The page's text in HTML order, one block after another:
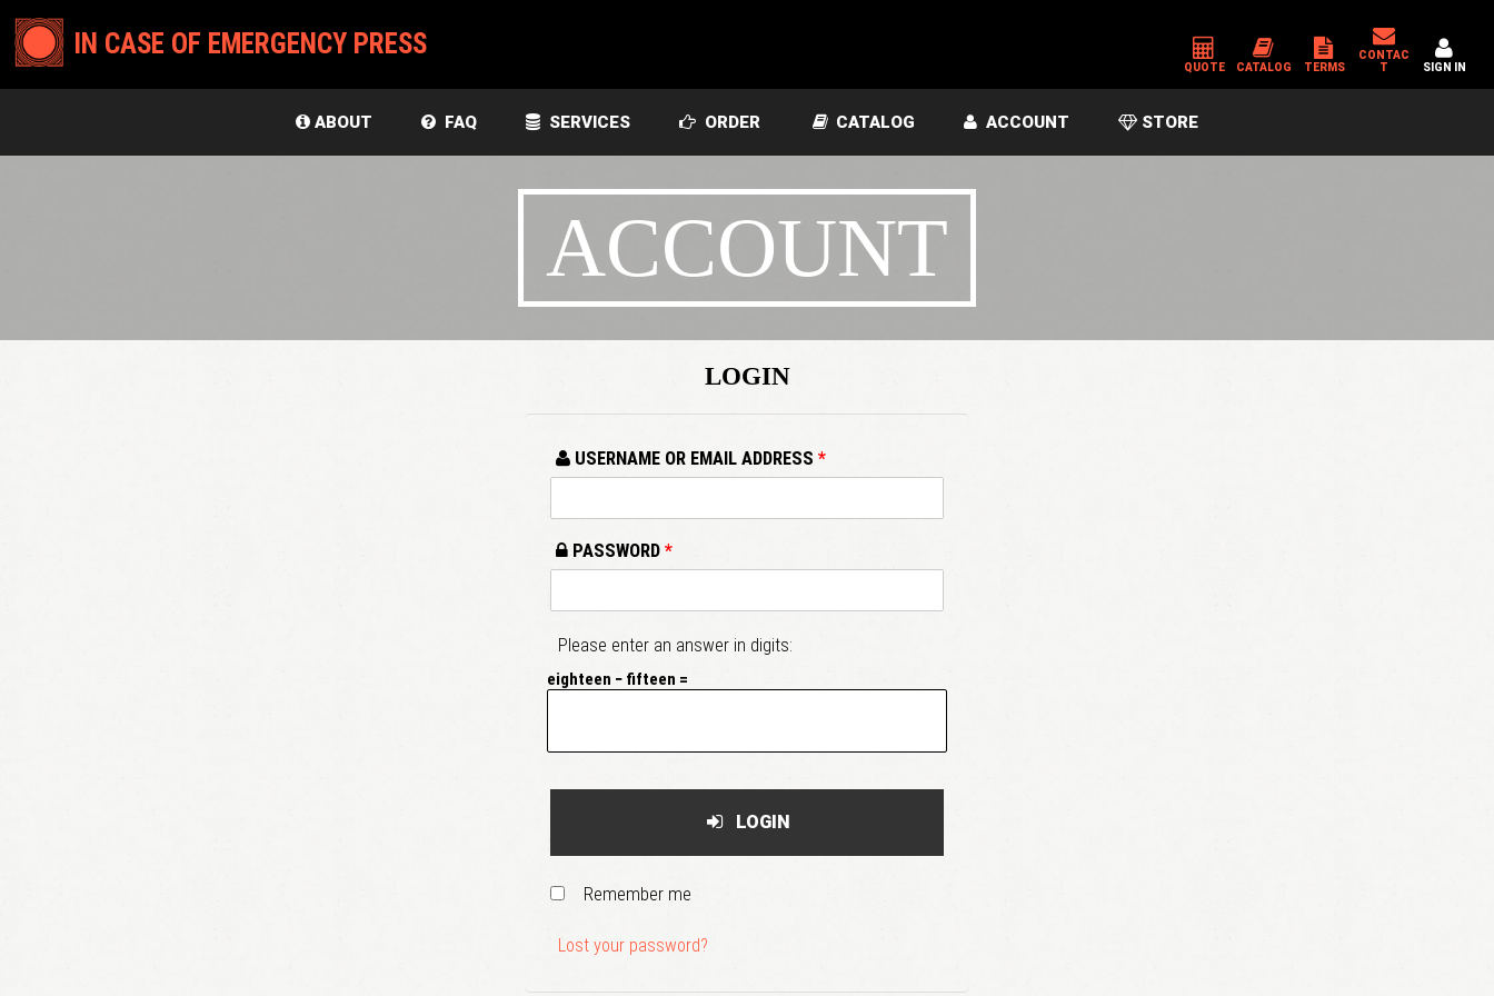
IN CASE OF EMERGENCY PRESS
QUOTE CATALOG TERMS
CONTAC
T
SIGN IN
ABOUT FAQ SERVICES ORDER CATALOG ACCOUNT STORE
ACCOUNT
LOGIN
USERNAME OR EMAIL ADDRESS *
PASSWORD *
Please enter an answer in digits:
eighteen − fifteen =
LOGIN
Remember me
Lost your password?